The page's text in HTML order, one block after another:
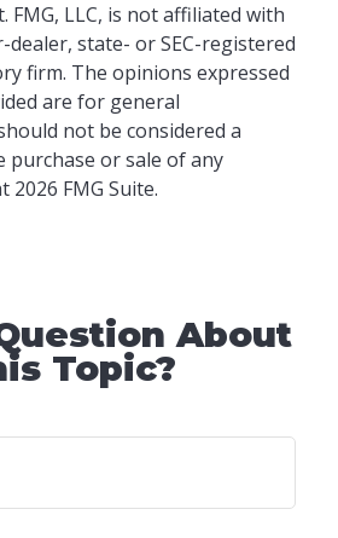
FMG, LLC, is not affiliated with
state- or SEC-registered
firm. The opinions expressed
are for general
not be considered a
or sale of any
2026 FMG Suite.
About
Topic?